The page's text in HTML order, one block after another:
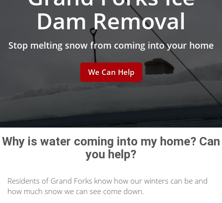
Dam Removal
Stop melting snow from coming into your home
We Can Help
Why is water coming into my home? Can
you help?
Residents of Grand Forks know how our winters can be and
how much snow we can see come down.